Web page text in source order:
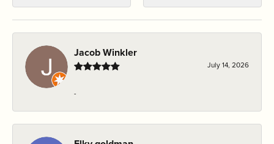
Jacob Winkler
July 14, 2026
-